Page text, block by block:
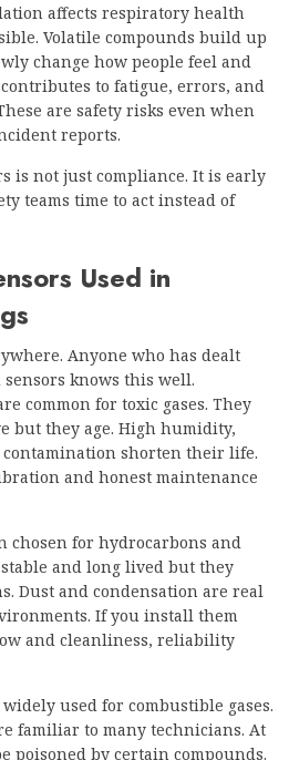
affects respiratory health
Volatile compounds build up
change how people feel and
to fatigue, errors, and
are safety risks even when
reports.
is not just compliance. It is early
teams time to act instead of
Used in
Anyone who has dealt
knows this well.
common for toxic gases. They
but they age. High humidity,
shorten their life.
and honest maintenance
chosen for hydrocarbons and
and long lived but they
Dust and condensation are real
If you install them
and cleanliness, reliability
used for combustible gases.
familiar to many technicians. At
poisoned by certain compounds.